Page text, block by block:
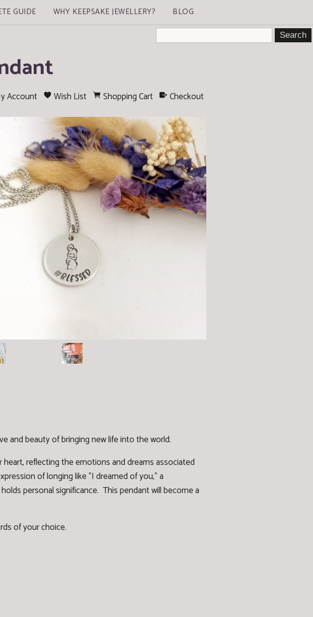
GUIDE WHY KEEPSAKE JEWELLERY? BLOG
Account Wish List Shopping Cart Checkout
and beauty of bringing new life into the world.
reflecting the emotions and dreams associated
of longing like "I dreamed of you," a
personal significance. This pendant will become a
of your choice.